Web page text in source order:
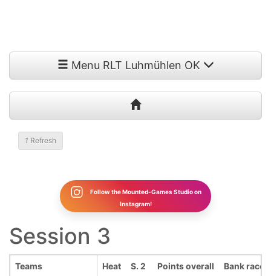
Menu RLT Luhmühlen OK
1 Refresh
Follow the Mounted-Games Studio on
Instagram!
Session 3
Heat S. 2 Points overall Bank race
Teams